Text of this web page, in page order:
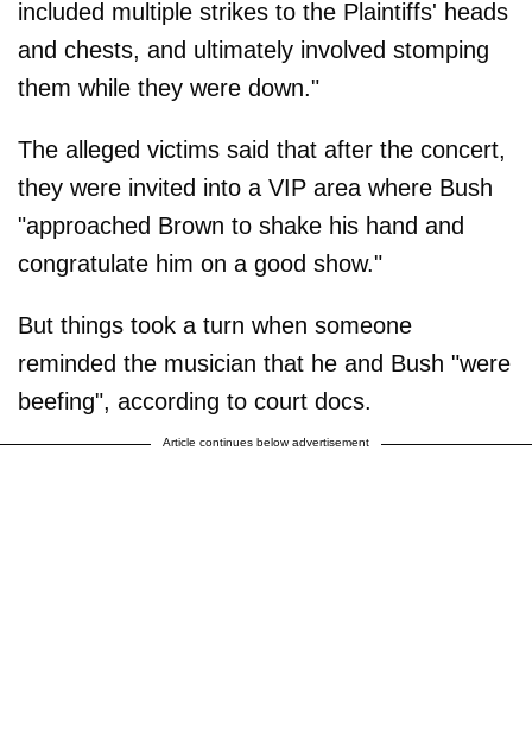
included multiple strikes to the Plaintiffs' heads
and chests, and ultimately involved stomping
them while they were down."
The alleged victims said that after the concert,
they were invited into a VIP area where Bush
"approached Brown to shake his hand and
congratulate him on a good show."
But things took a turn when someone
reminded the musician that he and Bush "were
beefing", according to court docs.
Article continues below advertisement